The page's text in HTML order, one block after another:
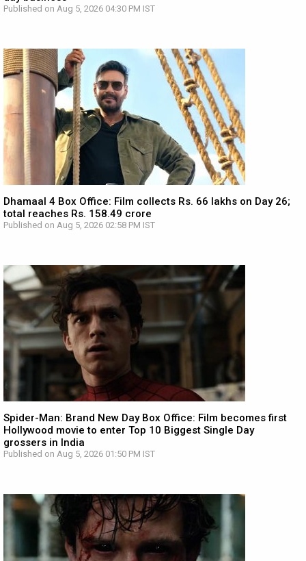
Published on Aug 5, 2026 04:30 PM IST
Dhamaal 4 Box Office: Film collects Rs. 66 lakhs on Day 26;
total reaches Rs. 158.49 crore
Published on Aug 5, 2026 02:58 PM IST
Spider-Man: Brand New Day Box Office: Film becomes first
Hollywood movie to enter Top 10 Biggest Single Day
grossers in India
Published on Aug 5, 2026 01:50 PM IST